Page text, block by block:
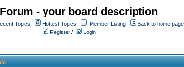
- your board description
Topics Hottest Topics Member Listing
Back to home page
Register / Login